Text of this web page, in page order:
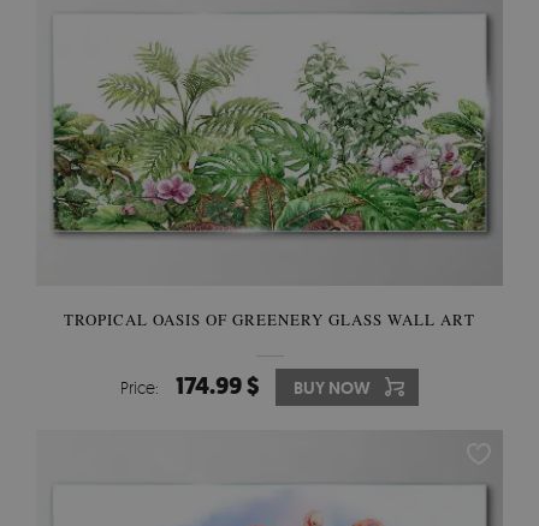
TROPICAL OASIS OF GREENERY GLASS WALL ART
Price: 174.99 $ BUY NOW